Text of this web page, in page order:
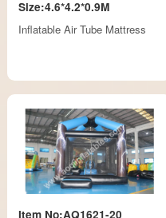
Size:4.6*4.2*0.9M
Inflatable Air Tube Mattress
Item No:AQ1621-20